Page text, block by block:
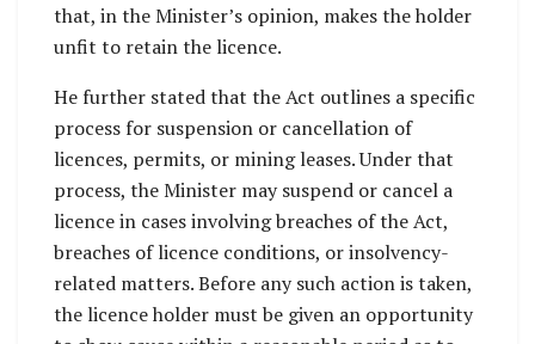
that, in the Minister’s opinion, makes the holder
unfit to retain the licence.
He further stated that the Act outlines a specific
process for suspension or cancellation of
licences, permits, or mining leases. Under that
process, the Minister may suspend or cancel a
licence in cases involving breaches of the Act,
breaches of licence conditions, or insolvency-
related matters. Before any such action is taken,
the licence holder must be given an opportunity